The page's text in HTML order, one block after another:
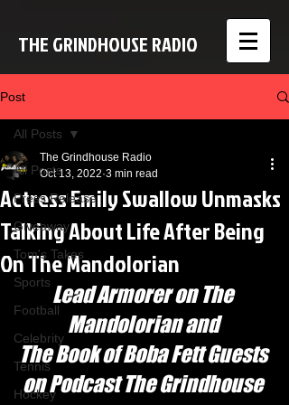
THE GRINDHOUSE RADIO
Post
All Posts
Press Release
Giveaway
Tom's Takes
Sports
Football
Celebrity
Tennis
Hockey
All Posts
Actress Emily Swallow Unmasks
Talking About Life After Being
On The Mandolorian
The Grindhouse Radio
Oct 13, 2022 3 min read
Lead Armorer on The
Mandolorian and
The Book of Boba Fett Guests
on Podcast The Grindhouse